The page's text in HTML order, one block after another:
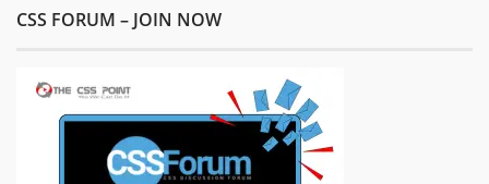
CSS FORUM – JOIN NOW